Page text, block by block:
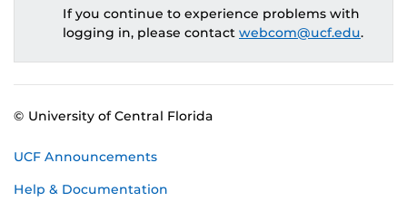
If you continue to experience problems with
logging in, please contact webcom@ucf.edu.
© University of Central Florida
UCF Announcements
Help & Documentation